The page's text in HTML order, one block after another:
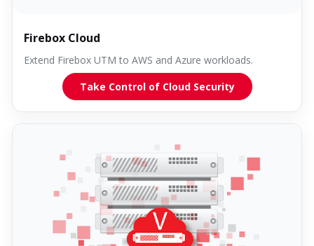
Firebox Cloud
Extend Firebox UTM to AWS and Azure workloads.
Take Control of Cloud Security